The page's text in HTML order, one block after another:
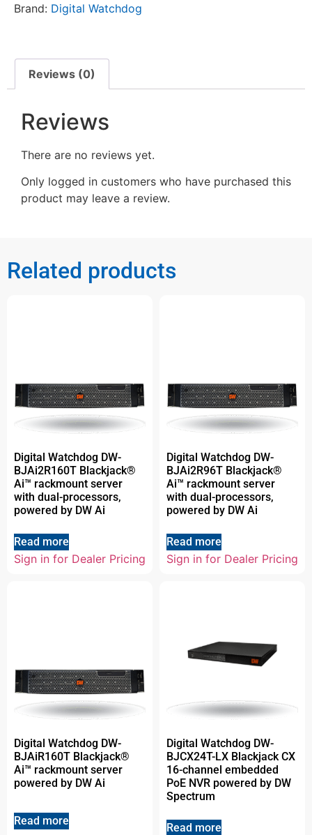
Brand: Digital Watchdog
Reviews (0)
Reviews
There are no reviews yet.
Only logged in customers who have purchased this
product may leave a review.
Related products
Digital Watchdog DW-
BJAi2R160T Blackjack®
Ai™ rackmount server
with dual-processors,
powered by DW Ai
Read more
Sign in for Dealer Pricing
Digital Watchdog DW-
BJAi2R96T Blackjack®
Ai™ rackmount server
with dual-processors,
powered by DW Ai
Read more
Sign in for Dealer Pricing
Digital Watchdog DW-
BJAiR160T Blackjack®
Ai™ rackmount server
powered by DW Ai
Read more
Digital Watchdog DW-
BJCX24T-LX Blackjack CX
16-channel embedded
PoE NVR powered by DW
Spectrum
Read more